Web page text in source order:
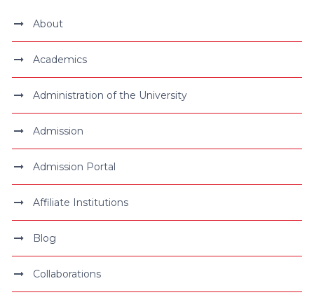
About
Academics
Administration of the University
Admission
Admission Portal
Affiliate Institutions
Blog
Collaborations